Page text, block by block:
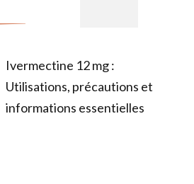
Ivermectine 12 mg :
Utilisations, précautions et
informations essentielles